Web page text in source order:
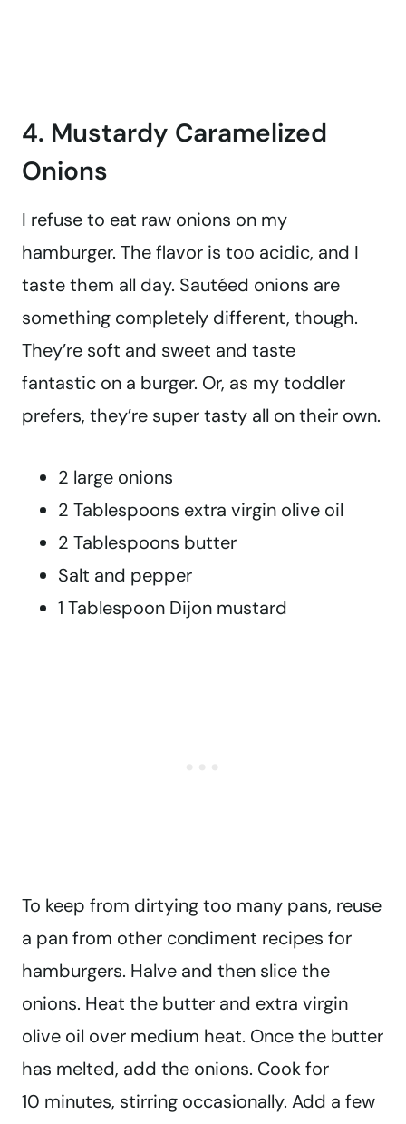
4. Mustardy Caramelized
Onions
I refuse to eat raw onions on my
hamburger. The flavor is too acidic, and I
taste them all day. Sautéed onions are
something completely different, though.
They’re soft and sweet and taste
fantastic on a burger. Or, as my toddler
prefers, they’re super tasty all on their own.
2 large onions
2 Tablespoons extra virgin olive oil
2 Tablespoons butter
Salt and pepper
1 Tablespoon Dijon mustard
To keep from dirtying too many pans, reuse
a pan from other condiment recipes for
hamburgers. Halve and then slice the
onions. Heat the butter and extra virgin
olive oil over medium heat. Once the butter
has melted, add the onions. Cook for
10 minutes, stirring occasionally. Add a few